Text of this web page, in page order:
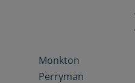
Monkton
Perryman